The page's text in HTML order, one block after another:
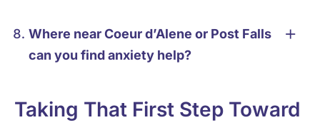
Where near Coeur d’Alene or Post Falls
can you find anxiety help?
Taking That First Step Toward